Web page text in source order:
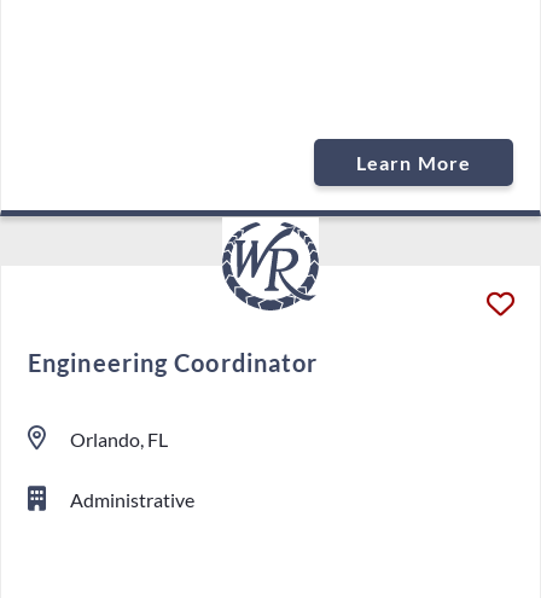
Learn More
Engineering Coordinator
Orlando, FL
Administrative